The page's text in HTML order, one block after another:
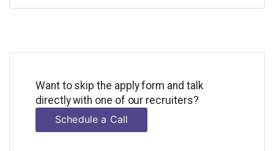
Want to skip the apply form and talk
directly with one of our recruiters?
Schedule a Call